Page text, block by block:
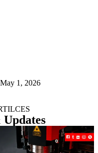
1, 2026